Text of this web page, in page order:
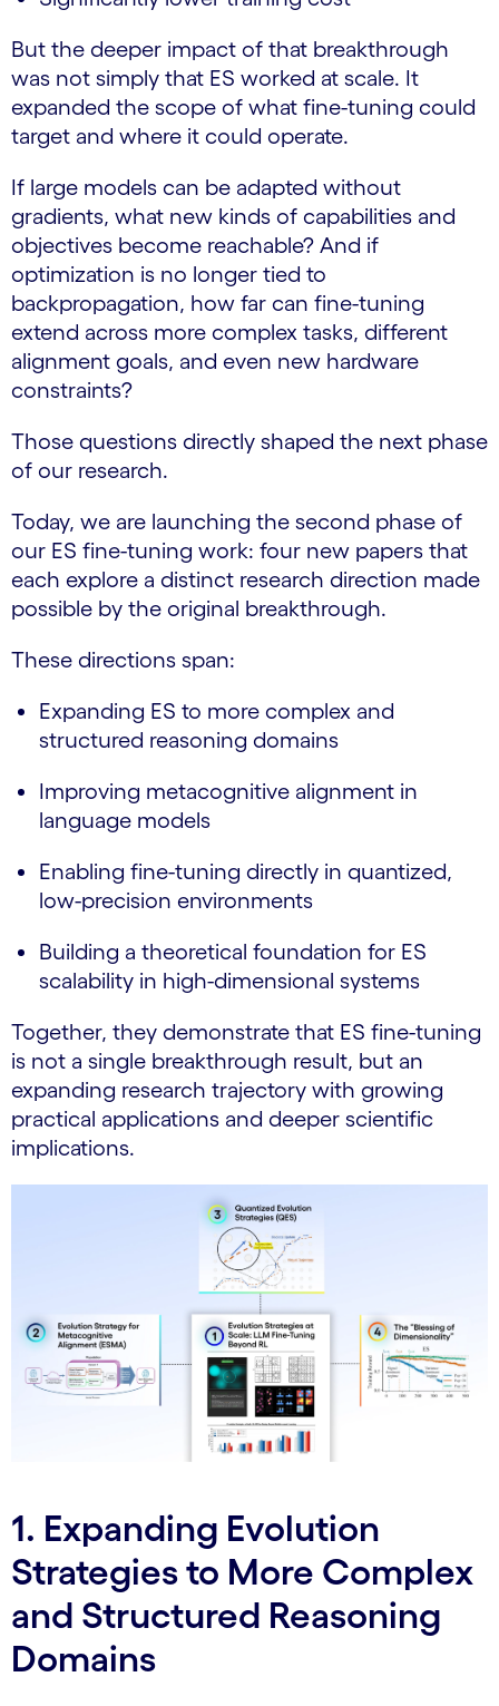
But the deeper impact of that breakthrough
was not simply that ES worked at scale. It
expanded the scope of what fine-tuning could
target and where it could operate.
If large models can be adapted without
gradients, what new kinds of capabilities and
objectives become reachable? And if
optimization is no longer tied to
backpropagation, how far can fine-tuning
extend across more complex tasks, different
alignment goals, and even new hardware
constraints?
Those questions directly shaped the next phase
of our research.
Today, we are launching the second phase of
our ES fine-tuning work: four new papers that
each explore a distinct research direction made
possible by the original breakthrough.
These directions span:
Expanding ES to more complex and
structured reasoning domains
Improving metacognitive alignment in
language models
Enabling fine-tuning directly in quantized,
low-precision environments
Building a theoretical foundation for ES
scalability in high-dimensional systems
Together, they demonstrate that ES fine-tuning
is not a single breakthrough result, but an
expanding research trajectory with growing
practical applications and deeper scientific
implications.
1. Expanding Evolution
Strategies to More Complex
and Structured Reasoning
Domains